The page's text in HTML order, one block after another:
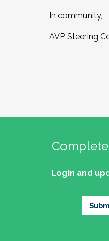
In community,
AVP Steering
Login and